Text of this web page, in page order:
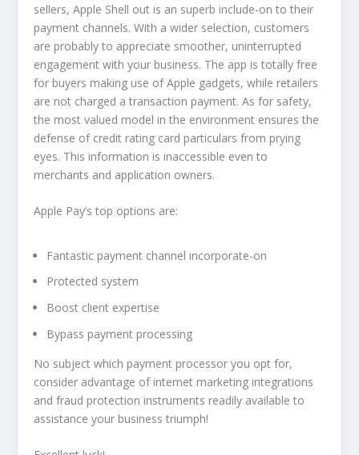
sellers, Apple Shell out is an superb include-on to their
payment channels. With a wider selection, customers
are probably to appreciate smoother, uninterrupted
engagement with your business. The app is totally free
for buyers making use of Apple gadgets, while retailers
are not charged a transaction payment. As for safety,
the most valued model in the environment ensures the
defense of credit rating card particulars from prying
eyes. This information is inaccessible even to
merchants and application owners.
Apple Pay’s top options are:
Fantastic payment channel incorporate-on
Protected system
Boost client expertise
Bypass payment processing
No subject which payment processor you opt for,
consider advantage of internet marketing integrations
and fraud protection instruments readily available to
assistance your business triumph!